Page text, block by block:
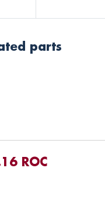
parts
ROC